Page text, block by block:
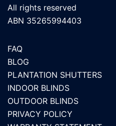
All rights reserved
ABN 35265994403
FAQ
BLOG
PLANTATION SHUTTERS
INDOOR BLINDS
OUTDOOR BLINDS
PRIVACY POLICY